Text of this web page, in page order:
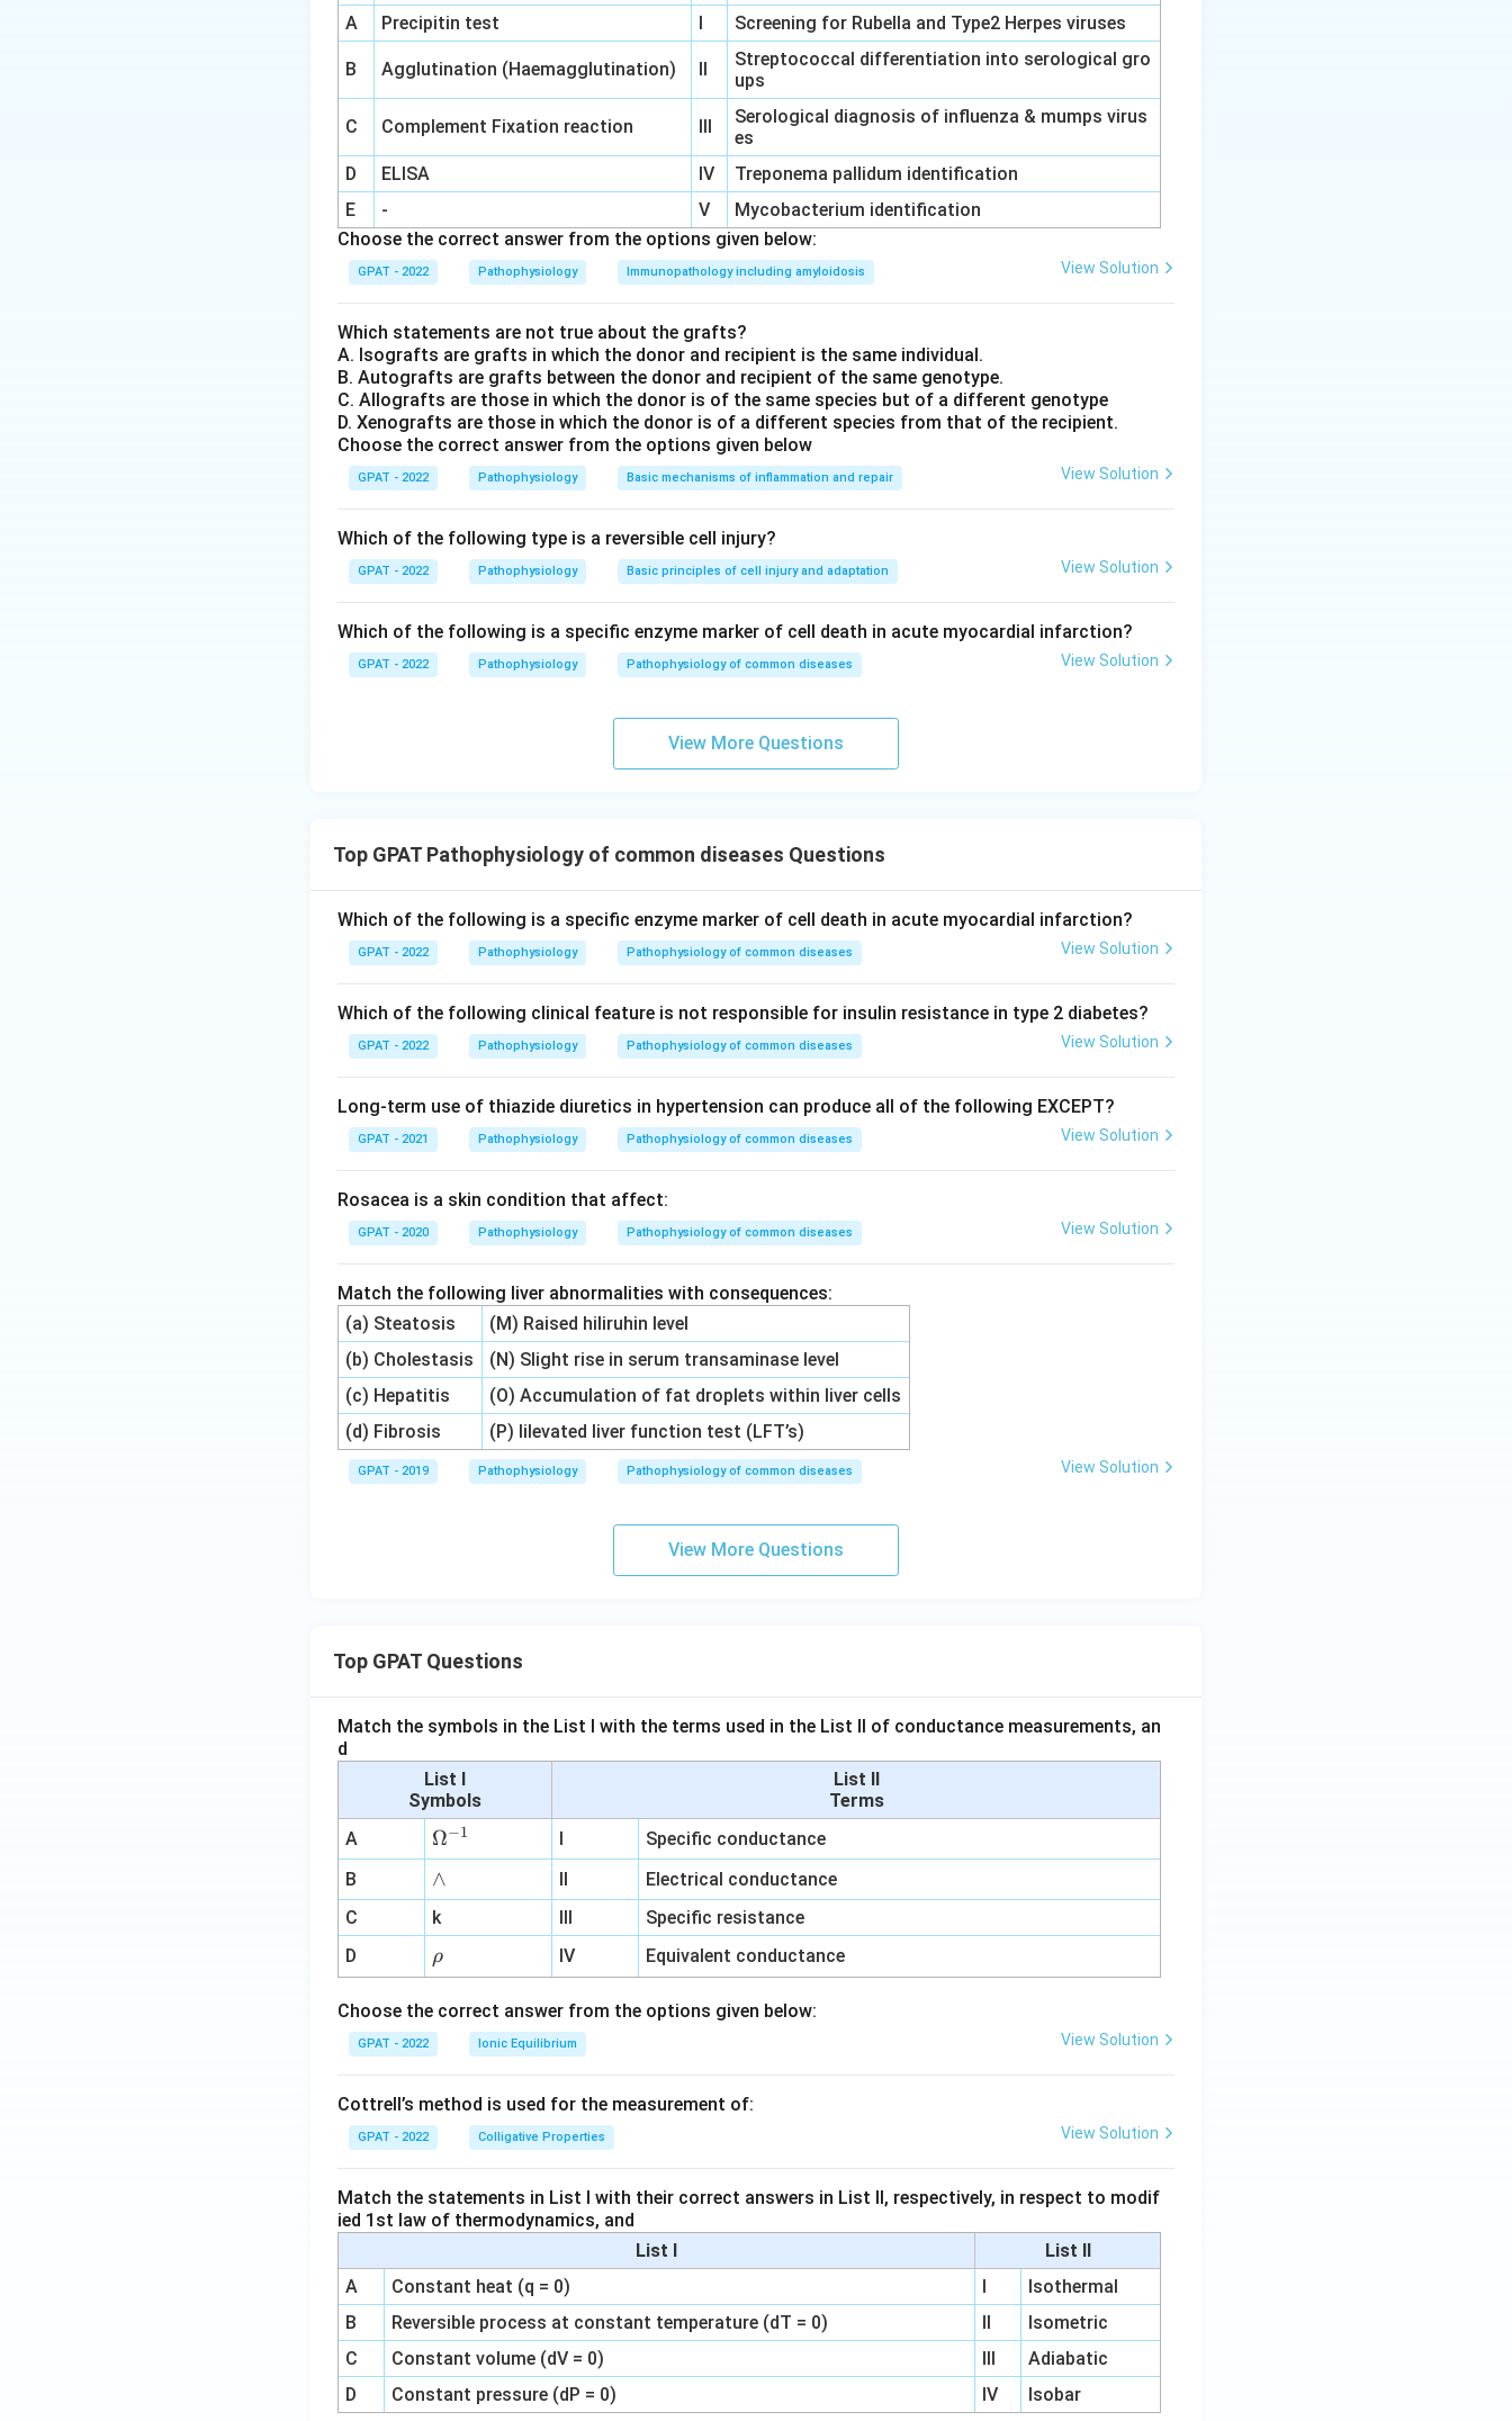
A Precipitin test I Screening for Rubella and Type2 Herpes viruses
B Agglutination (Haemagglutination) II
Streptococcal differentiation into serological gro
ups
C Complement Fixation reaction III
Serological diagnosis of influenza & mumps virus
es
D
ELISA IV
Treponema pallidum identification
E
- V
Mycobacterium identification
Choose the correct answer from the options given below:
GPAT - 2022 Pathophysiology Immunopathology including amyloidosis View Solution
Which statements are not true about the grafts?
A. Isografts are grafts in which the donor and recipient is the same individual.
B. Autografts are grafts between the donor and recipient of the same genotype.
C. Allografts are those in which the donor is of the same species but of a different genotype
D. Xenografts are those in which the donor is of a different species from that of the recipient.
Choose the correct answer from the options given below
GPAT - 2022 Pathophysiology Basic mechanisms of inflammation and repair View Solution
Which of the following type is a reversible cell injury?
GPAT - 2022 Pathophysiology Basic principles of cell injury and adaptation View Solution
Which of the following is a specific enzyme marker of cell death in acute myocardial infarction?
GPAT - 2022 Pathophysiology Pathophysiology of common diseases View Solution
View More Questions
Top GPAT Pathophysiology of common diseases Questions
Which of the following is a specific enzyme marker of cell death in acute myocardial infarction?
GPAT - 2022 Pathophysiology Pathophysiology of common diseases View Solution
Which of the following clinical feature is not responsible for insulin resistance in type 2 diabetes?
GPAT - 2022 Pathophysiology Pathophysiology of common diseases View Solution
Long-term use of thiazide diuretics in hypertension can produce all of the following EXCEPT?
GPAT - 2021 Pathophysiology Pathophysiology of common diseases View Solution
Rosacea is a skin condition that affect:
GPAT - 2020 Pathophysiology Pathophysiology of common diseases View Solution
Match the following liver abnormalities with consequences:
(a) Steatosis
(M) Raised hiliruhin level
(b) Cholestasis
(N) Slight rise in serum transaminase level
(c) Hepatitis
(O) Accumulation of fat droplets within liver cells
(d) Fibrosis
(P) lilevated liver function test (LFT’s)
GPAT - 2019 Pathophysiology Pathophysiology of common diseases View Solution
View More Questions
Top GPAT Questions
Match the symbols in the List I with the terms used in the List II of conductance measurements, an
d
List I
Symbols
List II
Terms
A
\O
me
ga
^
{-
1}
Ω−1 I
Specific conductance
B
∧
∧ II
Electrical conductance
C
k III
Specific resistance
D
\r
h
o
ρ IV Equivalent conductance
Choose the correct answer from the options given below:
GPAT - 2022 Ionic Equilibrium View Solution
Cottrell’s method is used for the measurement of:
GPAT - 2022 Colligative Properties View Solution
Match the statements in List I with their correct answers in List II, respectively, in respect to modif
ied 1st law of thermodynamics, and
List I
List II
A
Constant heat (q = 0) I
Isothermal
B
Reversible process at constant temperature (dT = 0) II
Isometric
C
Constant volume (dV = 0) III
Adiabatic
D
Constant pressure (dP = 0) IV Isobar